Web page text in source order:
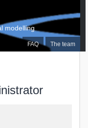
FAQ The team
modelling